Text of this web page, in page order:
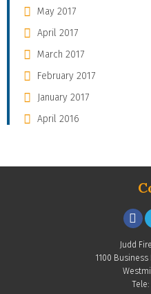
May 2017
April 2017
March 2017
February 2017
January 2017
April 2016
Judd
1100
Tele: